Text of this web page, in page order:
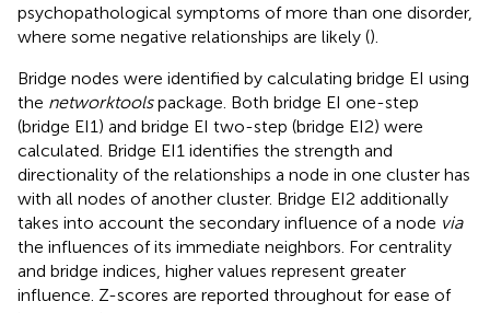
psychopathological symptoms of more than one disorder,
where some negative relationships are likely ().
Bridge nodes were identified by calculating bridge EI using
the networktoolspackage. Both bridge EI one-step
(bridge EI1) and bridge EI two-step (bridge EI2) were
calculated. Bridge EI1 identifies the strength and
directionality of the relationships a node in one cluster has
with all nodes of another cluster. Bridge EI2 additionally
takes into account the secondary influence of a node via
the influences of its immediate neighbors. For centrality
and bridge indices, higher values represent greater
influence. Z-scores are reported throughout for ease of